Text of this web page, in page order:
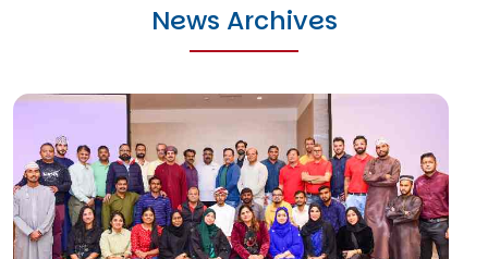
News Archives